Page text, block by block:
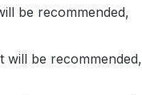
be recommended,
will be recommended,